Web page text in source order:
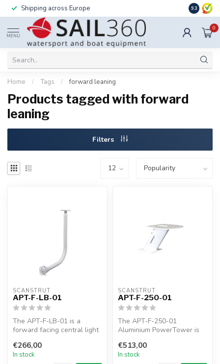
Shipping across Europe 9.3
MENU
0
Home / Tags / forward leaning
Products tagged with forward
leaning
Filters
SCANSTRUT
APT-F-LB-01
The APT-F-LB-01 is a
forward facing central light
P...
€266,00
In stock
SCANSTRUT
APT-F-250-01
The APT-F-250-01
Aluminium PowerTower is
10" of elevatio...
€513,00
In stock